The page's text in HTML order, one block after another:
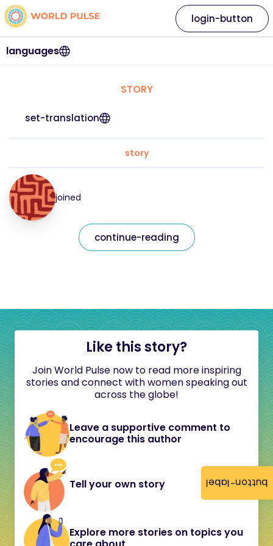
button-label
languages
login-button
STORY
set-translation
story
joined
continue-reading
Like this story?
Join World Pulse now to read more inspiring
stories and connect with women speaking out
across the globe!
Leave a supportive comment to
encourage this author
Tell your own story
Explore more stories on topics you